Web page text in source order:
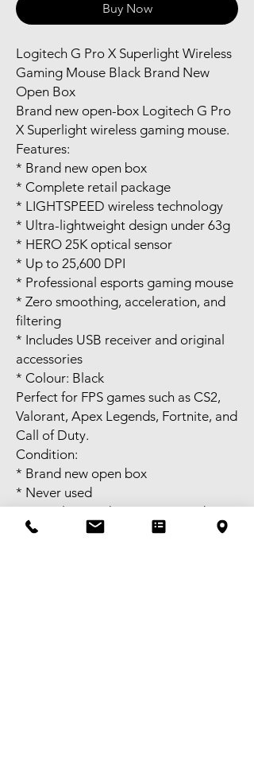
Buy Now
Logitech G Pro X Superlight Wireless
Gaming Mouse Black Brand New
Open Box
Brand new open-box Logitech G Pro
X Superlight wireless gaming mouse.
Features:
* Brand new open box
* Complete retail package
* LIGHTSPEED wireless technology
* Ultra-lightweight design under 63g
* HERO 25K optical sensor
* Up to 25,600 DPI
* Professional esports gaming mouse
* Zero smoothing, acceleration, and
filtering
* Includes USB receiver and original
accessories
* Colour: Black
Perfect for FPS games such as CS2,
Valorant, Apex Legends, Fortnite, and
Call of Duty.
Condition:
* Brand new open box
* Never used
* Complete package as pictured
Price: $XX